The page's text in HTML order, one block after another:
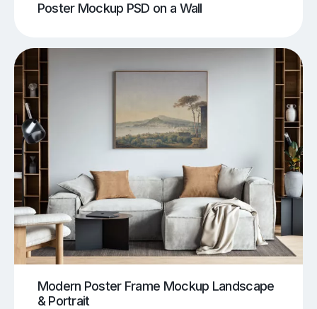
Poster Mockup PSD on a Wall
Modern Poster Frame Mockup Landscape
& Portrait